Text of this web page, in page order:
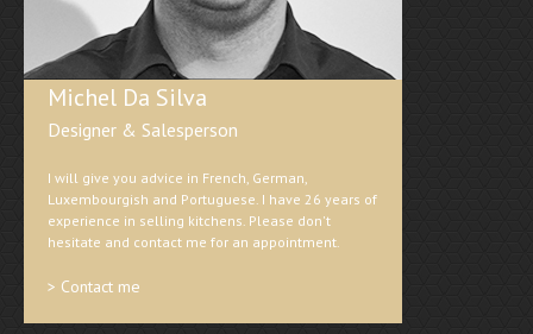
Michel Da Silva
Designer & Salesperson
I will give you advice in French, German,
Luxembourgish and Portuguese. I have 26 years of
experience in selling kitchens. Please don't
hesitate and contact me for an appointment.
> Contact me